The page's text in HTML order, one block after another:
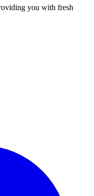
you with fresh